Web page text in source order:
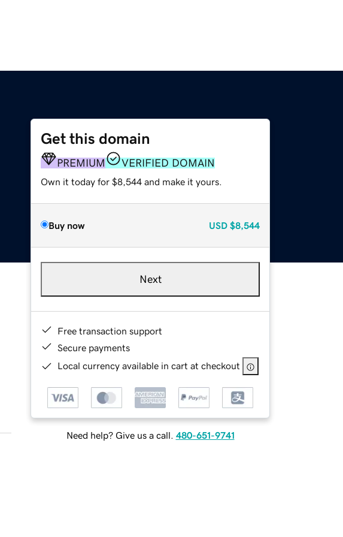
Get this domain
PREMIUM VERIFIED DOMAIN
Own it today for $8,544 and make it yours.
Buy now USD $8,544
Next
Free transaction support
Secure payments
Local currency available in cart at checkout
Need help? Give us a call. 480-651-9741